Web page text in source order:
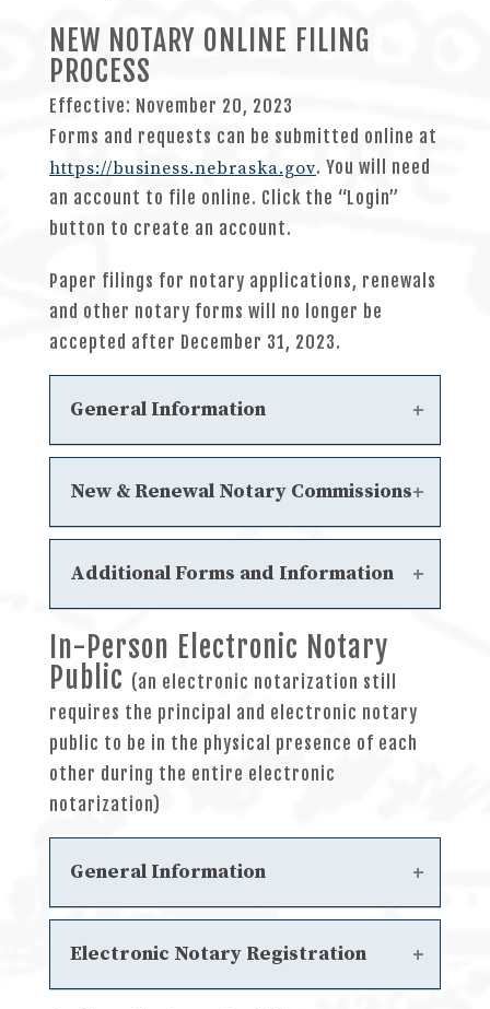
NEW NOTARY ONLINE FILING
PROCESS
Effective: November 20, 2023
Forms and requests can be submitted online at
https://business.nebraska.gov. You will need
an account to file online. Click the “Login”
button to create an account.
Paper filings for notary applications, renewals
and other notary forms will no longer be
accepted after December 31, 2023.
General Information
Notary Statutes
Frequently Asked Questions
New & Renewal Notary Commissions
Steps to Obtain an Initial Notary
Commission
Steps to Update your Notary Public
Record
Additional Forms and Information
Sample General Notary
Acknowledgments
Filing a Notary Complaint
General NotarySample Journal
General Notary Journal Instructions
In-Person Electronic Notary
Public (an electronic notarization still
requires the principal and electronic notary
public to be in the physical presence of each
other during the entire electronic
notarization)
General Information
Electronic Notary Statutes
Electronic Notary Registration